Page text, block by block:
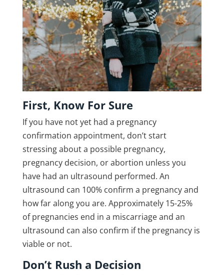
First, Know For Sure
If you have not yet had a pregnancy
confirmation appointment, don’t start
stressing about a possible pregnancy,
pregnancy decision, or abortion unless you
have had an ultrasound performed. An
ultrasound can 100% confirm a pregnancy and
how far along you are. Approximately 15-25%
of pregnancies end in a miscarriage and an
ultrasound can also confirm if the pregnancy is
viable or not.
Don’t Rush a Decision